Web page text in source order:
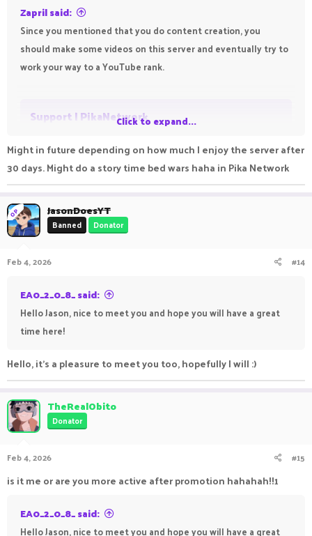
Zapril said:
Since you mentioned that you do content creation, you
should make some videos on this server and eventually try to
work your way to a YouTube rank.
Support | PikaNetwork
support.pika-network.net
Click to expand...
Might in future depending on how much I enjoy the server after
30 days. Might do a story time bed wars haha in Pika Network
OP JasonDoesYT
Banned Donator
Feb 4, 2026 #14
EA0_2_0_8_ said:
Hello Jason, nice to meet you and hope you will have a great
time here!
Hello, it's a pleasure to meet you too, hopefully I will :)
TheRealObito
Donator
Feb 4, 2026 #15
is it me or are you more active after promotion hahahah!!1
EA0_2_0_8_ said:
Hello Jason, nice to meet you and hope you will have a great